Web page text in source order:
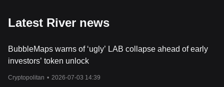
Latest River news
BubbleMaps warns of ‘ugly’ LAB collapse ahead of early
investors’ token unlock
Cryptopolitan • 2026-07-03 14:39